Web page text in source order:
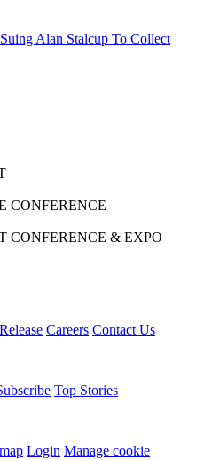
Alan Stalcup To Collect
CONFERENCE
CONFERENCE & EXPO
Careers Contact Us
Top Stories
Login Manage cookie